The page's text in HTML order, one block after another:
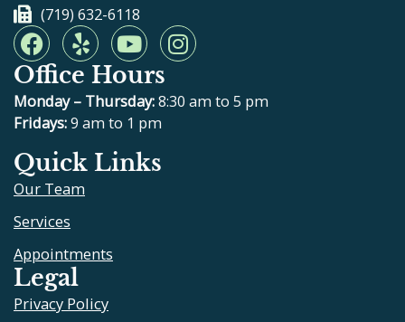
(719) 632-6118
F
a
c
e
b
o
o
k
Y
e
l
p
Y
o
u
t
u
b
e
I
n
t
Office Hours
Monday – Thursday:8:30 am to 5 pm
Fridays:9 am to 1 pm
Quick Links
Our Team
Services
Appointments
Legal
Privacy Policy